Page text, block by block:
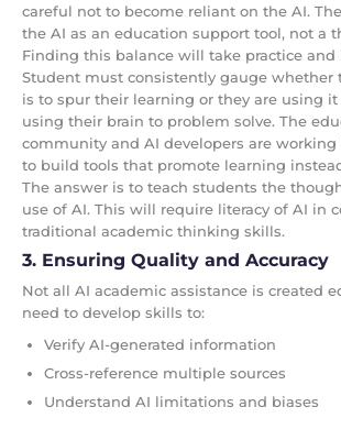
careful not to become reliant on the AI.
the AI as an education support tool, not a
Finding this balance will take practice
Student must consistently gauge whether
is to spur their learning or they are using
using their brain to problem solve. The
community and AI developers are working
to build tools that promote learning
The answer is to teach students the
use of AI. This will require literacy of AI in
traditional academic thinking skills.
3. Ensuring Quality and Accuracy
Not all AI academic assistance is created
need to develop skills to:
Verify AI-generated information
Cross-reference multiple sources
Understand AI limitations and biases